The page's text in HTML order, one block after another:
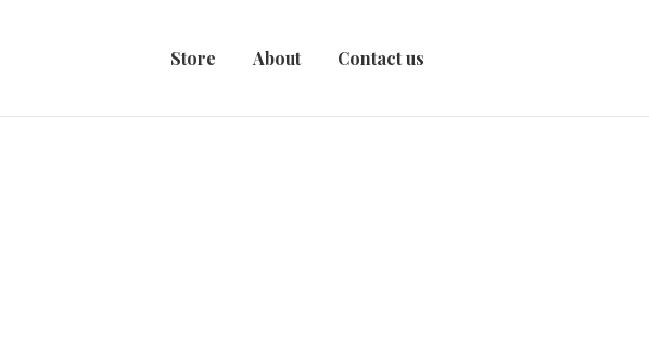
Store About Contact us